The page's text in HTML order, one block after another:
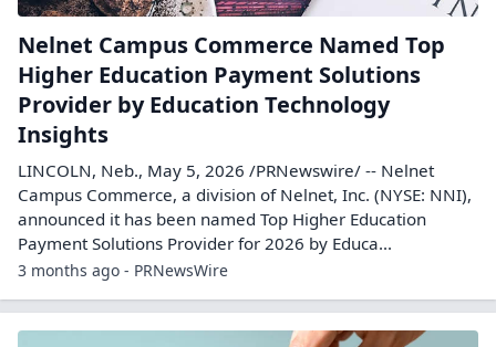
Nelnet Campus Commerce Named Top
Higher Education Payment Solutions
Provider by Education Technology
Insights
LINCOLN, Neb., May 5, 2026 /PRNewswire/ -- Nelnet
Campus Commerce, a division of Nelnet, Inc. (NYSE: NNI),
announced it has been named Top Higher Education
Payment Solutions Provider for 2026 by Educa...
3 months ago - PRNewsWire